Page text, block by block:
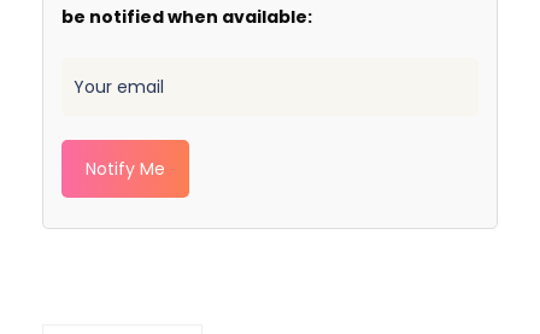
be notified when available:
Notify Me